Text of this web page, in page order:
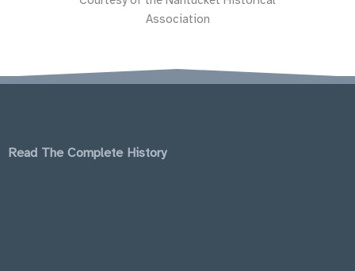
Association
Read The Complete History